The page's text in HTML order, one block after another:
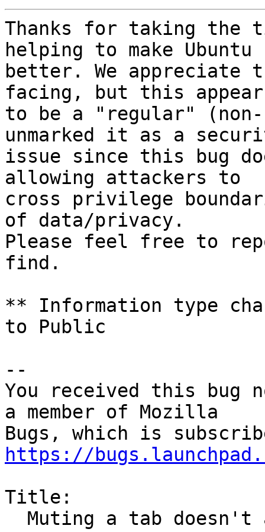
Thanks for taking the
helping to make Ubuntu
better. We
facing, but this
to be a "regular"
unmarked it as a
issue since this bug
allowing attackers to
cross privilege
of data/privacy.
Please feel free to
find.
** Information type
to Public
--
You received this bug
a member of Mozilla
https://
Title: